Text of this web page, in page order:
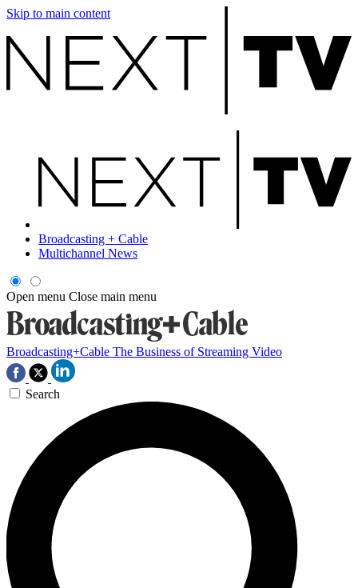
Skip to main content
Broadcasting + Cable
Multichannel News
Open menu Close main menu
Broadcasting+Cable The Business of Streaming Video
Search